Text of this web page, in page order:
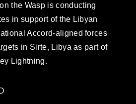
the Wasp is conducting
in support of the Libyan
Accord-aligned forces
in Sirte, Libya as part of
Lightning.